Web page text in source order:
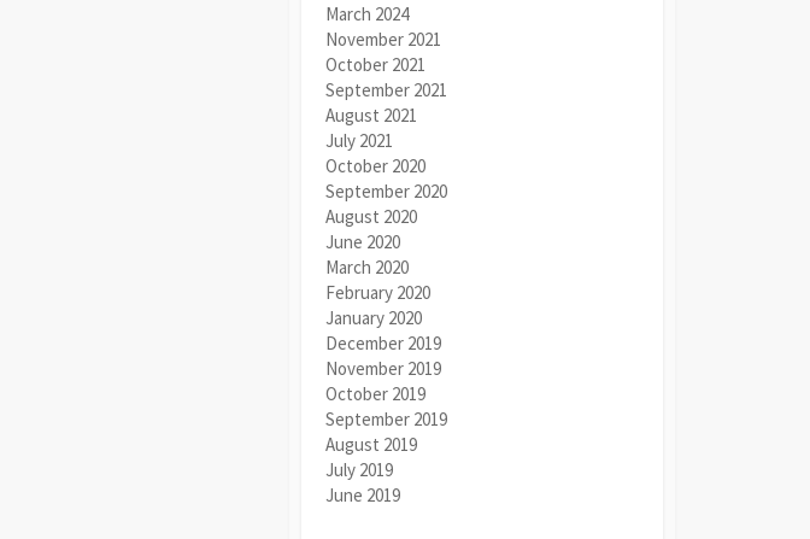
March 2024
November 2021
October 2021
September 2021
August 2021
July 2021
October 2020
September 2020
August 2020
June 2020
March 2020
February 2020
January 2020
December 2019
November 2019
October 2019
September 2019
August 2019
July 2019
June 2019